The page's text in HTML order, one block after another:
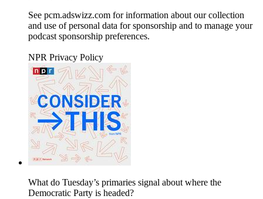
See pcm.adswizz.com for information about our collection
and use of personal data for sponsorship and to manage your
podcast sponsorship preferences.
NPR Privacy Policy
What do Tuesday’s primaries signal about where the
Democratic Party is headed?